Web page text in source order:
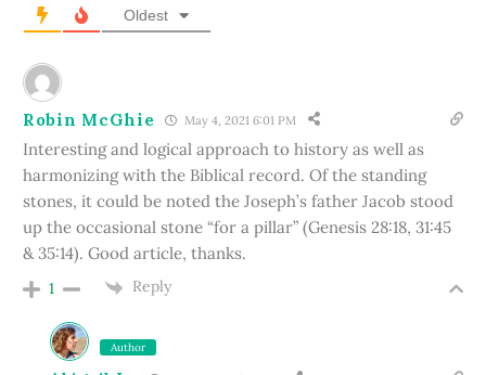
Oldest
Robin McGhie May 4, 2021 6:01 PM
Interesting and logical approach to history as well as
harmonizing with the Biblical record. Of the standing
stones, it could be noted the Joseph’s father Jacob stood
up the occasional stone “for a pillar” (Genesis 28:18, 31:45
& 35:14). Good article, thanks.
1 Reply
Author